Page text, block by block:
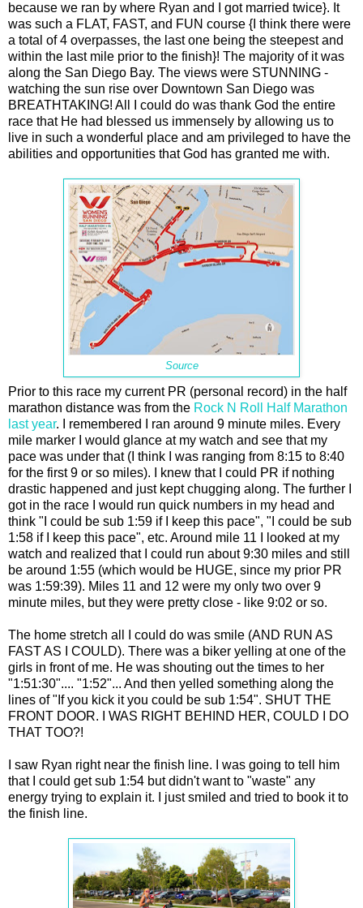
because we ran by where Ryan and I got married twice}. It
was such a FLAT, FAST, and FUN course {I think there were
a total of 4 overpasses, the last one being the steepest and
within the last mile prior to the finish}! The majority of it was
along the San Diego Bay. The views were STUNNING -
watching the sun rise over Downtown San Diego was
BREATHTAKING! All I could do was thank God the entire
race that He had blessed us immensely by allowing us to
live in such a wonderful place and am privileged to have the
abilities and opportunities that God has granted me with.
Source
Prior to this race my current PR (personal record) in the half
marathon distance was from the Rock N Roll Half Marathon
last year. I remembered I ran around 9 minute miles. Every
mile marker I would glance at my watch and see that my
pace was under that (I think I was ranging from 8:15 to 8:40
for the first 9 or so miles). I knew that I could PR if nothing
drastic happened and just kept chugging along. The further I
got in the race I would run quick numbers in my head and
think "I could be sub 1:59 if I keep this pace", "I could be sub
1:58 if I keep this pace", etc. Around mile 11 I looked at my
watch and realized that I could run about 9:30 miles and still
be around 1:55 (which would be HUGE, since my prior PR
was 1:59:39). Miles 11 and 12 were my only two over 9
minute miles, but they were pretty close - like 9:02 or so.
The home stretch all I could do was smile (AND RUN AS
FAST AS I COULD). There was a biker yelling at one of the
girls in front of me. He was shouting out the times to her
"1:51:30".... "1:52"... And then yelled something along the
lines of "If you kick it you could be sub 1:54". SHUT THE
FRONT DOOR. I WAS RIGHT BEHIND HER, COULD I DO
THAT TOO?!
I saw Ryan right near the finish line. I was going to tell him
that I could get sub 1:54 but didn't want to "waste" any
energy trying to explain it. I just smiled and tried to book it to
the finish line.